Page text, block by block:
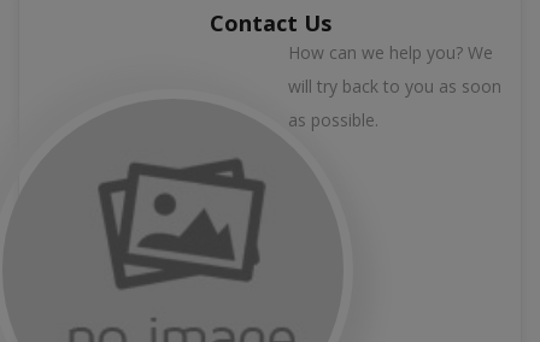
Contact Us
How can we help you? We
will try back to you as soon
as possible.